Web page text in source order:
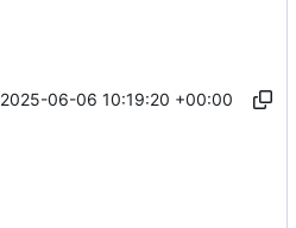
2025-06-06 10:19:20 +00:00